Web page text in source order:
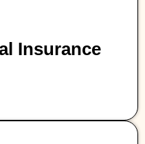
Insurance